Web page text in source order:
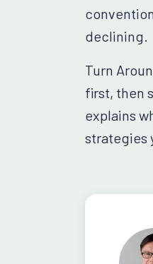
declining.
Turn
first, then
explains
strategies